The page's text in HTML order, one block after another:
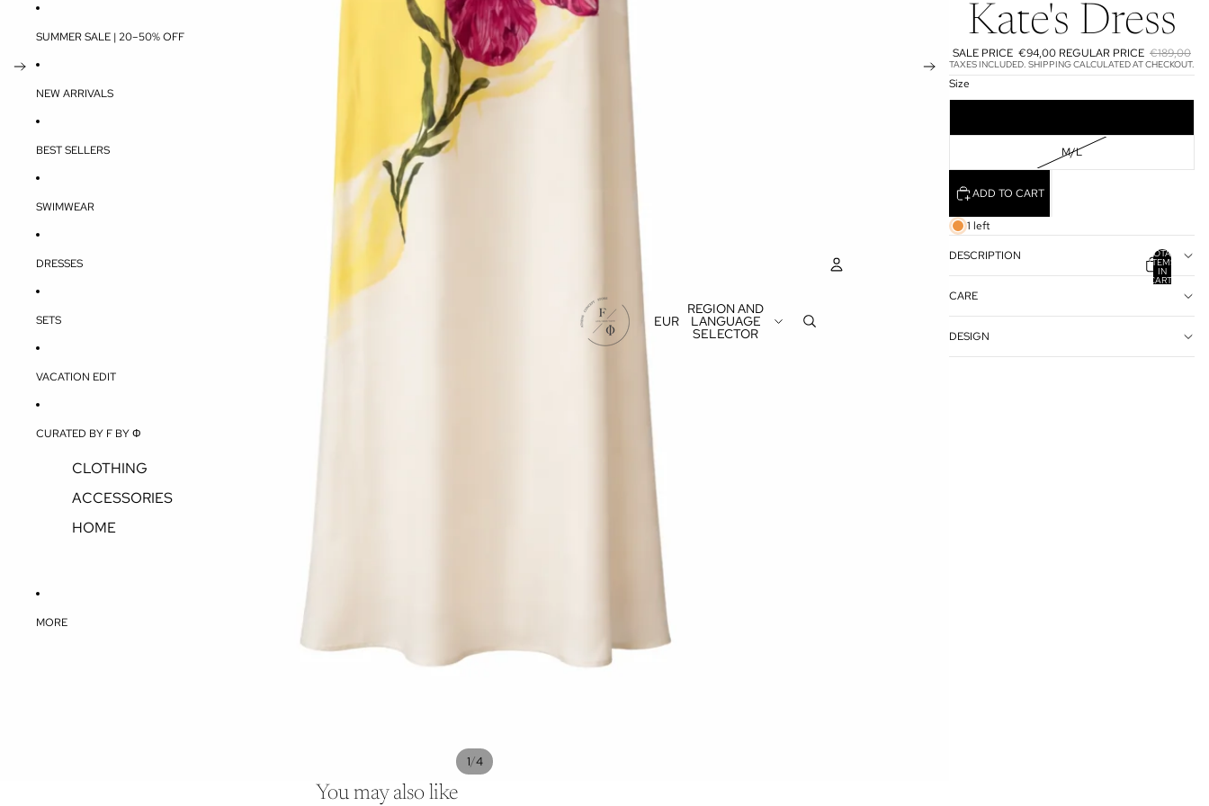
SUMMER SALE | 20–50% OFF
NEW ARRIVALS
BEST SELLERS
SWIMWEAR
DRESSES
SETS
VACATION EDIT
CURATED BY F BY Φ
CLOTHING
ACCESSORIES
HOME
MORE
EUR
REGION AND
LANGUAGE
SELECTOR
OTHER SIGN IN OPTIONS
TOTAL
ITEMS
IN
CART:
1/4
Kate's Dress
SALE PRICE €94,00 REGULAR PRICE €189,00
TAXES INCLUDED. SHIPPING CALCULATED AT CHECKOUT.
Size
M/L
ADD TO CART
1 left
DESCRIPTION
CARE
DESIGN
You may also like